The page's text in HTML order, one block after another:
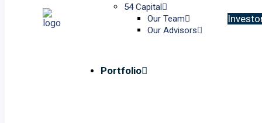
54 Capital
Our Team
Our Advisors
Portfolio
Investo